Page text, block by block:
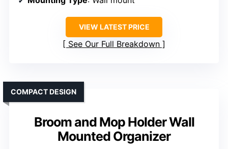
VIEW LATEST PRICE
See Our Full Breakdown
Broom and Mop Holder Wall
Mounted Organizer
COMPACT DESIGN